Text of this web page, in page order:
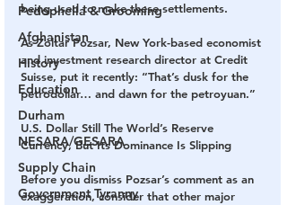
Pedophelia & Grooming
Afghanistan
History
Education
Durham
NESARA/GESARA
Supply Chain
Government Tyranny
being used to make these settlements.
As Zoltar Pozsar, New York-based economist
and investment research director at Credit
Suisse, put it recently: “That’s dusk for the
petrodollar… and dawn for the petroyuan.”
U.S. Dollar Still The World’s Reserve
Currency, But Its Dominance Is Slipping
Before you dismiss Pozsar’s comment as an
exaggeration, consider that other major